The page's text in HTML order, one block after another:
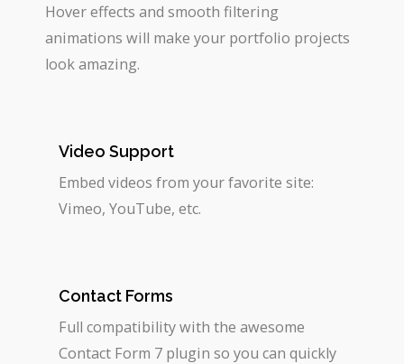
Hover effects and smooth filtering
animations will make your portfolio projects
look amazing.
Video Support
Embed videos from your favorite site:
Vimeo, YouTube, etc.
Contact Forms
Full compatibility with the awesome
Contact Form 7 plugin so you can quickly